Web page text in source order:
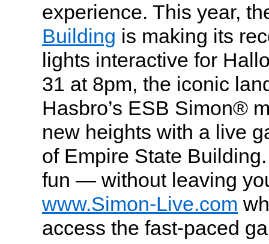
experience. This year,
Building is making its
lights interactive for
31 at 8pm, the iconic
Hasbro’s ESB Simon®
new heights with a live
of Empire State
fun — without leaving
www.Simon-Live.com
access the fast-paced